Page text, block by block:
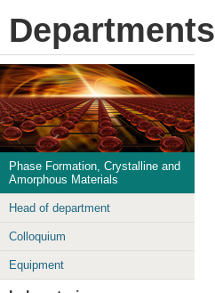
Departments
Phase Formation, Crystalline and
Amorphous Materials
Head of department
Colloquium
Equipment